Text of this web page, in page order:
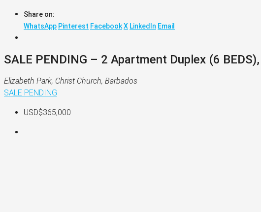
Share on:
WhatsApp Pinterest FacebookX LinkedIn Email
SALE PENDING – 2 Apartment Duplex (6
Elizabeth Park, Christ Church, Barbados
SALE PENDING
USD$365,000